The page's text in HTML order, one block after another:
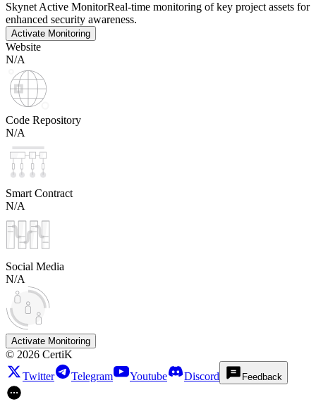
Skynet Active MonitorReal-time monitoring of key project assets for
enhanced security awareness.
Activate Monitoring
Website
N/A
Code Repository
N/A
Smart Contract
N/A
Social Media
N/A
Activate Monitoring
© 2026 CertiK
Twitter
Telegram Youtube Discord Feedback